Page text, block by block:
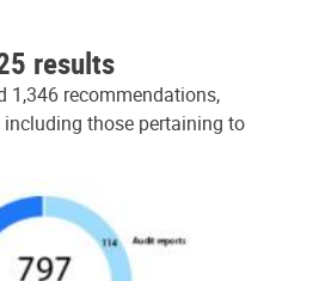
results
1,346 recommendations,
those pertaining to